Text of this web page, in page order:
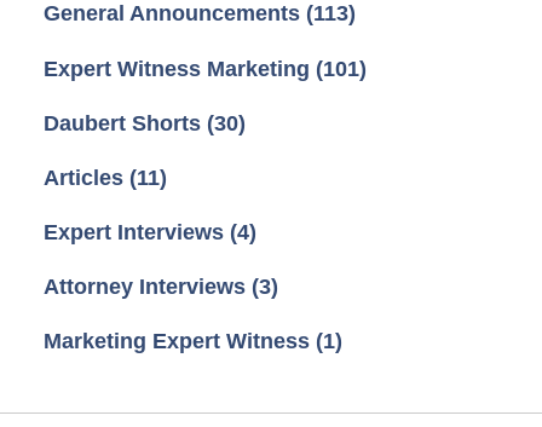
General Announcements (113)
Expert Witness Marketing (101)
Daubert Shorts (30)
Articles (11)
Expert Interviews (4)
Attorney Interviews (3)
Marketing Expert Witness (1)